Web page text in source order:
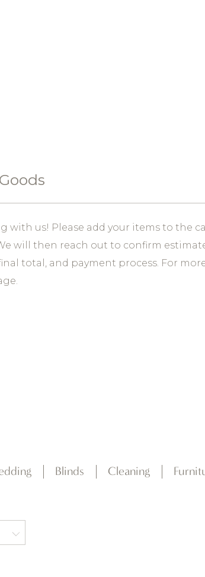
with us! Please add your items to the
will then reach out to confirm
total, and payment process. For
Blinds Cleaning